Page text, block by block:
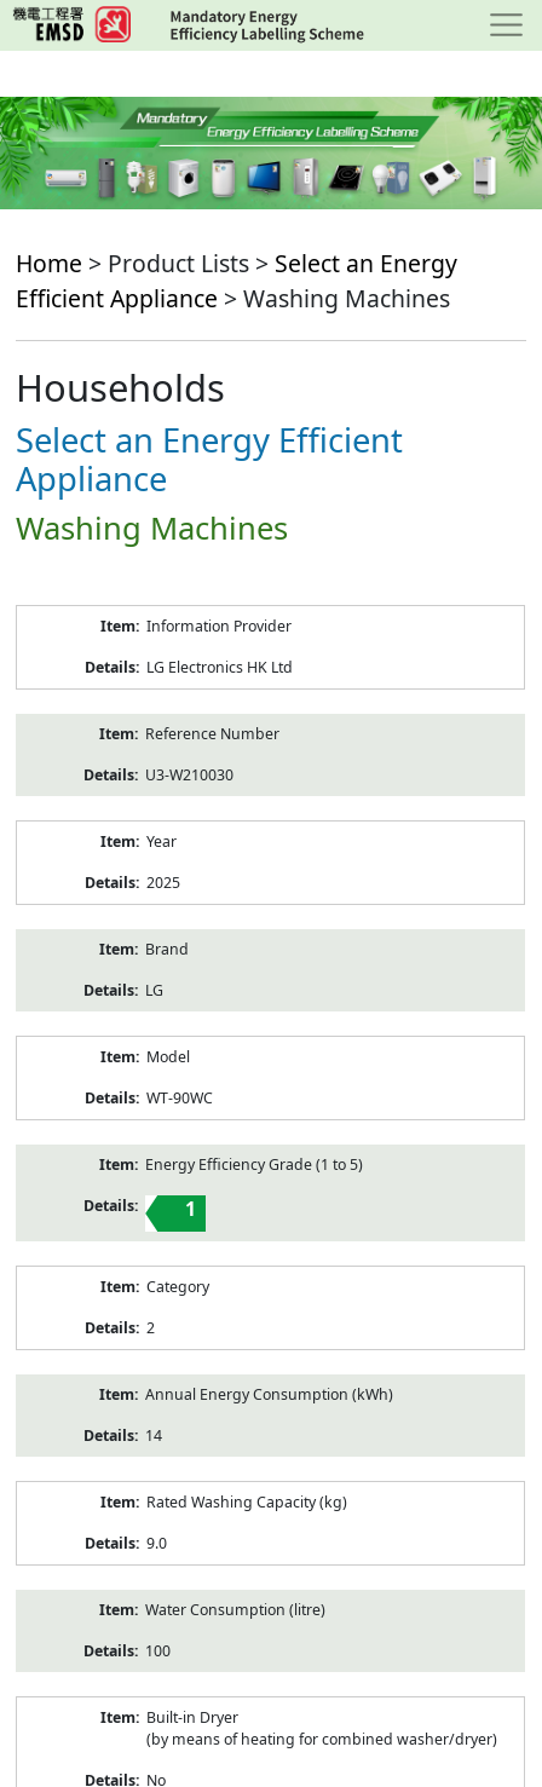
Skip
to
content
Home > Product Lists > Select an Energy
Efficient Appliance > Washing Machines
Households
Select an Energy Efficient
Appliance
Washing Machines
Information Provider
LG Electronics HK Ltd
Reference Number
U3-W210030
Year
2025
Brand
LG
Model
WT-90WC
Energy Efficiency Grade (1 to 5)
1
Category
2
Annual Energy Consumption (kWh)
14
Rated Washing Capacity (kg)
9.0
Water Consumption (litre)
100
Built-in Dryer
(by means of heating for combined washer/dryer)
No